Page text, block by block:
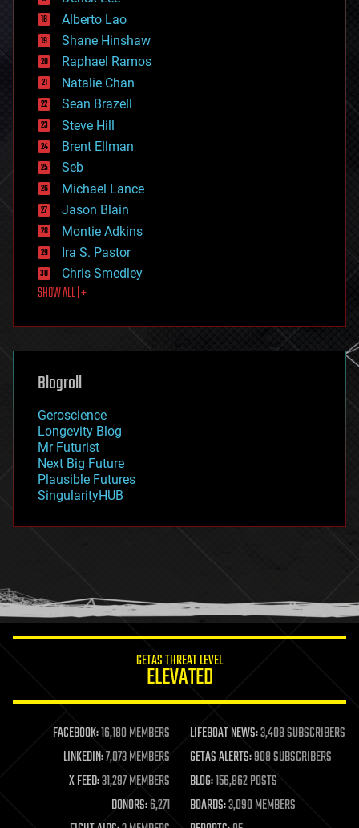
driverless cars
drones
economics
education
electronics
employment
encryption
energy
engineering
entertainment
environmental
ethics
events
evolution
existential risks
exoskeleton
finance
first contact
food
futurism
genetics
geoengineering
geography
geopolitics
governance
government
gravity
habitats
hacking
humor
information science
life extension
machine learning
mapping
materials
mathematics
military
Alberto Lao
Shane Hinshaw
Raphael Ramos
Natalie Chan
Sean Brazell
Steve Hill
Brent Ellman
Seb
Michael Lance
Jason Blain
Montie Adkins
Ira S. Pastor
Chris Smedley
SHOW ALL | +
Blogroll
Geroscience
Longevity Blog
Mr Futurist
Next Big Future
Plausible Futures
SingularityHUB
GETAS THREAT LEVEL
ELEVATED
FACEBOOK:16,180 MEMBERS LIFEBOAT NEWS:3,408 SUBSCRIBERS
LINKEDIN:7,073 MEMBERS GETAS ALERTS:908 SUBSCRIBERS
X FEED:31,297 MEMBERS BLOG:156,862 POSTS
DONORS:6,271 BOARDS:3,090 MEMBERS